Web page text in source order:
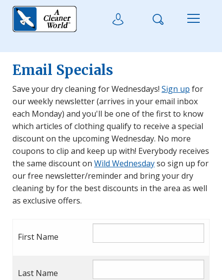
Skip to main content
User LoginSearch Menu
Email Specials
Save your dry cleaning for Wednesdays! Sign up for
our weekly newsletter (arrives in your email inbox
each Monday) and you'll be one of the first to know
which articles of clothing qualify to receive a special
discount on the upcoming Wednesday. No more
coupons to clip and keep up with! Everybody receives
the same discount on Wild Wednesdayso sign up for
our free newsletter/reminder and bring your dry
cleaning by for the best discounts in the area as well
as exclusive offers.
First Name
Last Name